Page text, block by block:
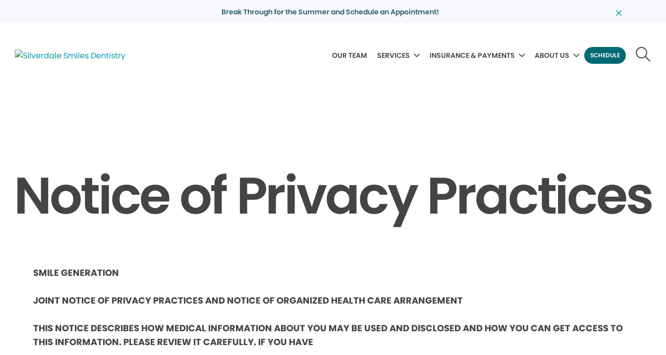
Break Through for the Summer and Schedule an Appointment!
OUR TEAM SERVICES INSURANCE & PAYMENTS ABOUT US SCHEDULE
Notice of Privacy Practices
SMILE GENERATION
JOINT NOTICE OF PRIVACY PRACTICES AND NOTICE OF ORGANIZED HEALTH CARE ARRANGEMENT
THIS NOTICE DESCRIBES HOW MEDICAL INFORMATION ABOUT YOU MAY BE USED AND DISCLOSED AND HOW YOU CAN GET ACCESS TO
THIS INFORMATION. PLEASE REVIEW IT CAREFULLY. IF YOU HAVE